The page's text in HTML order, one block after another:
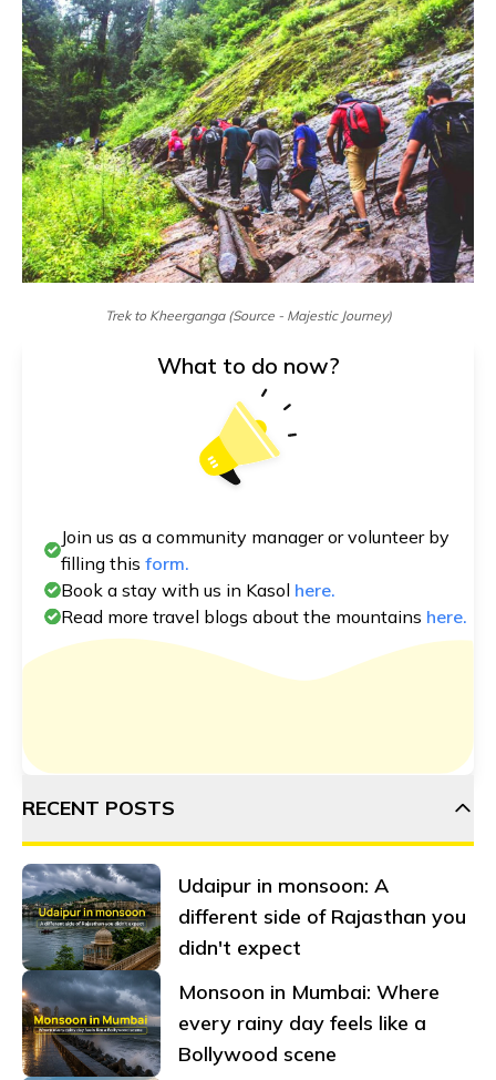
Trek to Kheerganga (Source - Majestic Journey)
What to do now?
Join us as a community manager or volunteer by
filling this form.
Book a stay with us in Kasol here.
Read more travel blogs about the mountains here.
RECENT POSTS
Udaipur in monsoon: A
different side of Rajasthan you
didn't expect
Monsoon in Mumbai: Where
every rainy day feels like a
Bollywood scene